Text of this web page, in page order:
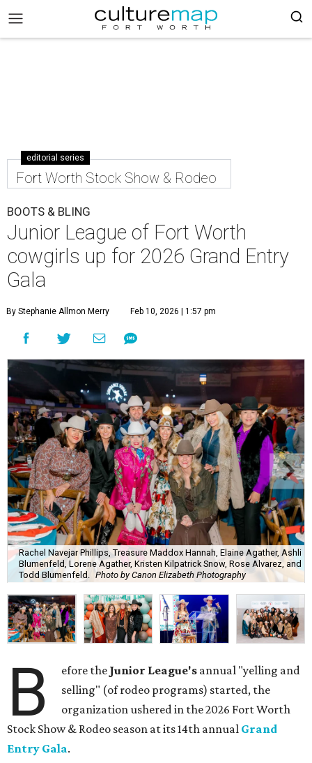
editorial series
Fort Worth Stock Show & Rodeo
BOOTS & BLING
Junior League of Fort Worth
cowgirls up for 2026 Grand Entry
Gala
By Stephanie Allmon Merry Feb 10, 2026 | 1:57 pm
Rachel Navejar Phillips, Treasure Maddox Hannah, Elaine Agather, Ashli
Blumenfeld, Lorene Agather, Kristen Kilpatrick Snow, Rose Alvarez, and
Todd Blumenfeld.
Photo by Canon Elizabeth Photography
B efore the Junior League's annual "yelling and
selling" (of rodeo programs) started, the
organization ushered in the 2026 Fort Worth
Stock Show & Rodeo season at its 14th annual Grand
Entry Gala.